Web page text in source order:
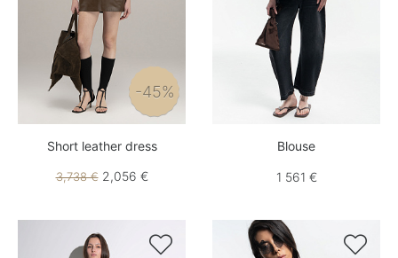
-45%
Short leather dress
3,738 €2,056 €
Blouse
1 561 €
 